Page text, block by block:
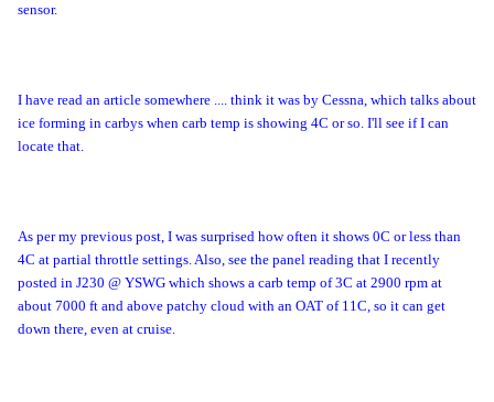
sensor.
I have read an article somewhere .... think it was by Cessna, which talks about
ice forming in carbys when carb temp is showing 4C or so. I'll see if I can
locate that.
As per my previous post, I was surprised how often it shows 0C or less than
4C at partial throttle settings. Also, see the panel reading that I recently
posted in J230 @ YSWG which shows a carb temp of 3C at 2900 rpm at
about 7000 ft and above patchy cloud with an OAT of 11C, so it can get
down there, even at cruise.